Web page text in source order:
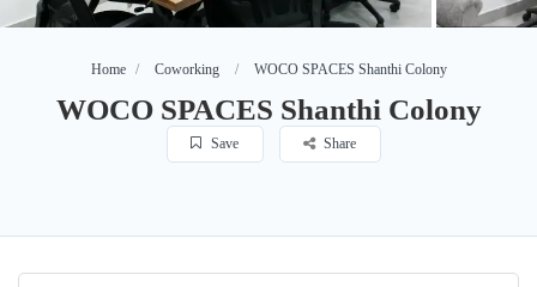
Home Coworking WOCO SPACES Shanthi Colony
WOCO SPACES Shanthi Colony
Save Share